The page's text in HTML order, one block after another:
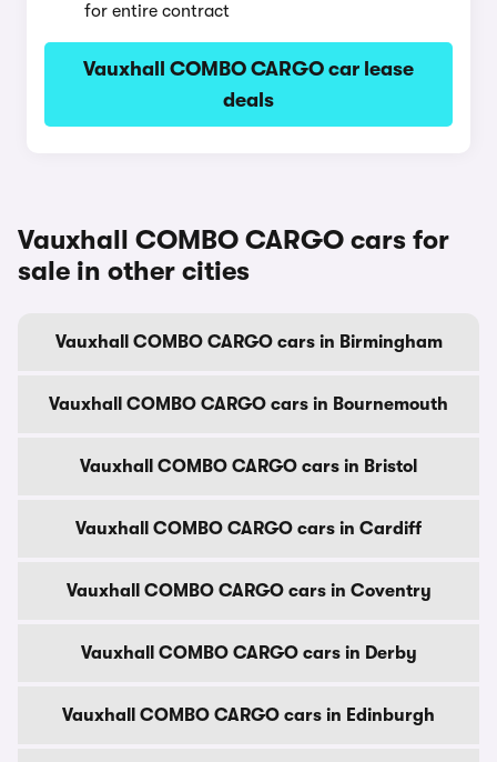
for entire contract
Vauxhall COMBO CARGO car lease
deals
Vauxhall COMBO CARGO cars for
sale in other cities
Vauxhall COMBO CARGO cars in Birmingham
Vauxhall COMBO CARGO cars in Bournemouth
Vauxhall COMBO CARGO cars in Bristol
Vauxhall COMBO CARGO cars in Cardiff
Vauxhall COMBO CARGO cars in Coventry
Vauxhall COMBO CARGO cars in Derby
Vauxhall COMBO CARGO cars in Edinburgh